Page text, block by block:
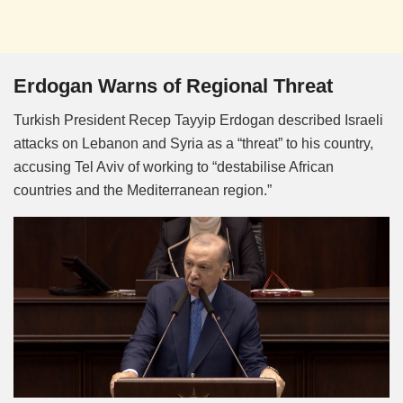
Erdogan Warns of Regional Threat
Turkish President Recep Tayyip Erdogan described Israeli
attacks on Lebanon and Syria as a “threat” to his country,
accusing Tel Aviv of working to “destabilise African
countries and the Mediterranean region.”